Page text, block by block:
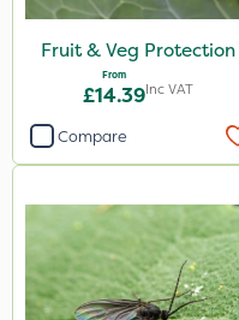
Fruit & Veg Protection
From
£14.39Inc VAT
Compare